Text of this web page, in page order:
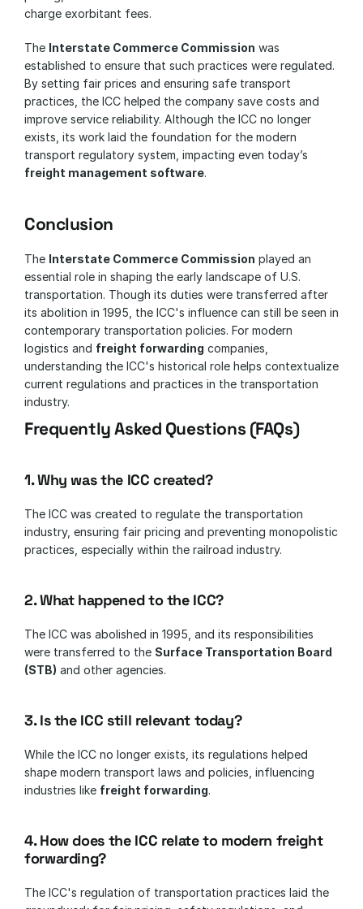
charge exorbitant fees.
The Interstate Commerce Commission was
established to ensure that such practices were regulated.
By setting fair prices and ensuring safe transport
practices, the ICC helped the company save costs and
improve service reliability. Although the ICC no longer
exists, its work laid the foundation for the modern
freight management software.
Conclusion
The Interstate Commerce Commission played an
essential role in shaping the early landscape of U.S.
transportation. Though its duties were transferred after
its abolition in 1995, the ICC's influence can still be seen in
contemporary transportation policies. For modern
logistics and freight forwarding companies,
understanding the ICC's historical role helps contextualize
current regulations and practices in the transportation
industry.
Frequently Asked Questions (FAQs)
1. Why was the ICC created?
The ICC was created to regulate the transportation
industry, ensuring fair pricing and preventing monopolistic
practices, especially within the railroad industry.
2. What happened to the ICC?
The ICC was abolished in 1995, and its responsibilities
were transferred to the Surface Transportation Board
(STB) and other agencies.
3. Is the ICC still relevant today?
While the ICC no longer exists, its regulations helped
shape modern transport laws and policies, influencing
industries like freight forwarding.
4. How does the ICC relate to modern freight
forwarding?
The ICC's regulation of transportation practices laid the